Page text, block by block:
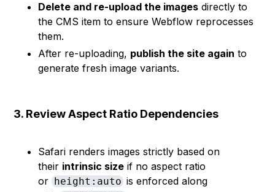
Delete and re-upload the images directly to
the CMS item to ensure Webflow reprocesses
them.
After re-uploading, publish the site again to
generate fresh image variants.
3. Review Aspect Ratio Dependencies
Safari renders images strictly based on
their intrinsic size if no aspect ratio
or height:autois enforced along